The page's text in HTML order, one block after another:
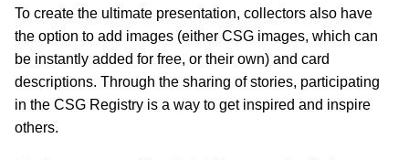
To create the ultimate presentation, collectors also have
the option to add images (either CSG images, which can
be instantly added for free, or their own) and card
descriptions. Through the sharing of stories, participating
in the CSG Registry is a way to get inspired and inspire
others.